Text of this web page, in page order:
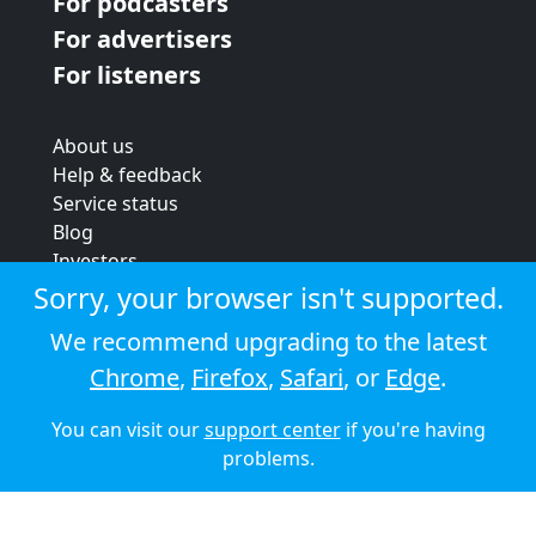
For advertisers
For listeners
About us
Help & feedback
Service status
Blog
Investors
Strategic review
Terms & conditions
Privacy policy
Cookie policy
© 2026 Audioboom
Sorry, your browser isn't supported.
We recommend upgrading to the latest
Chrome, Firefox, Safari, or Edge.
You can visit oursupport centerif you're having
problems.